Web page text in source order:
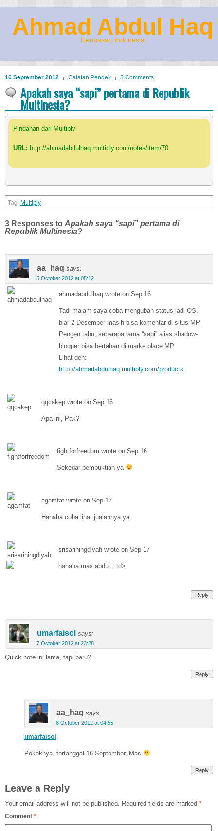
Ahmad Abdul Haq
Denpasar, Indonesia
16 September 2012 Catatan Pendek 3 Comments
Apakah saya “sapi” pertama di Republik
Multinesia?
Pindahan dari Multiply
URL: http://ahmadabdulhaq.multiply.com/notes/item/70
Multiply
3 Responses to Apakah saya “sapi” pertama di
Republik Multinesia?
aa_haq says:
5 October 2012 at 05:12
ahmadabdulhaq wrote on Sep 16
Tadi malam saya coba mengubah status jadi OS,
biar 2 Desember masih bisa komentar di situs MP.
Pengen tahu, sebarapa lama “sapi” alias shadow-
blogger bisa bertahan di marketplace MP.
Lihat deh:
http://ahmadabdulhaq.multiply.com/products
qqcakep wrote on Sep 16
Apa ini, Pak?
fightforfreedom wrote on Sep 16
Sekedar pembuktian ya
agamfat wrote on Sep 17
Hahaha coba lihat jualannya ya
srisariningdiyah wrote on Sep 17
hahaha mas abdul…td>
Reply
umarfaisol says:
7 October 2012 at 23:28
Quick note ini lama, tapi baru?
Reply
aa_haq says:
8 October 2012 at 04:55
umarfaisol ,
Pokoknya, tertanggal 16 September, Mas
Reply
Leave a Reply
Your email address will not be published. Required fields are marked *
Comment *